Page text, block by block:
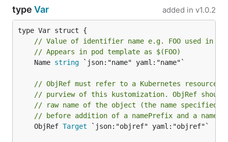
type Var added in v1.0.2
// Value of identifier name e.g. FOO used in
// Appears in pod template as $(FOO)
	Name
string `json:"name" yaml:"name"`
// ObjRef must refer to a Kubernetes resource
// purview of this kustomization. ObjRef should
// raw name of the object (the name specified
// before addition of a namePrefix and a
	ObjRef
Target `json:"objref" yaml:"objref"`